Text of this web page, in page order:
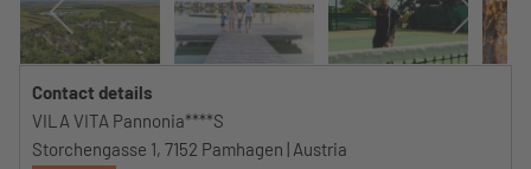
Contact details
VILA VITA Pannonia****S
Storchengasse 1, 7152 Pamhagen | Austria